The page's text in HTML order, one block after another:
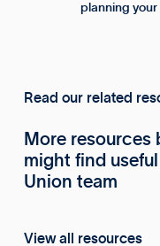
planning
Read our related
More resources
might find
Union team
View all resources